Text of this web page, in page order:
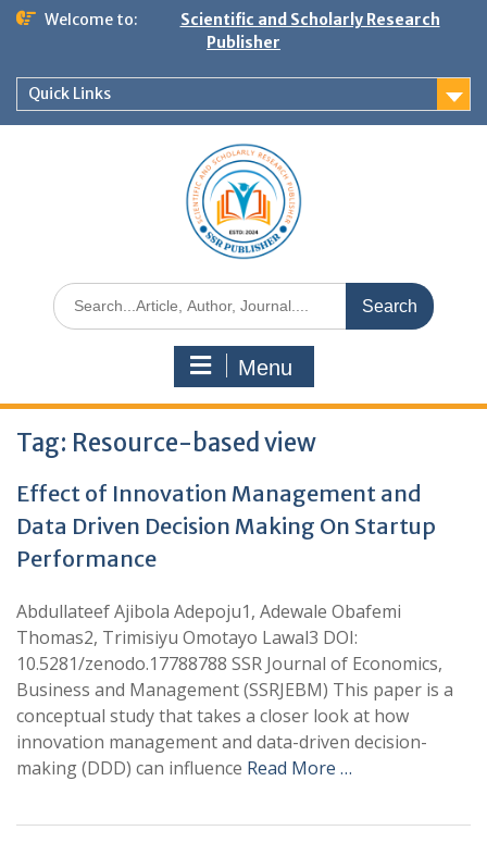
Welcome to:
Scientific and Scholarly Research
Publisher
Quick Links
Menu
Tag: Resource-based view
Effect of Innovation Management and
Data Driven Decision Making On Startup
Performance
Abdullateef Ajibola Adepoju1, Adewale Obafemi
Thomas2, Trimisiyu Omotayo Lawal3 DOI:
10.5281/zenodo.17788788 SSR Journal of Economics,
Business and Management (SSRJEBM) This paper is a
conceptual study that takes a closer look at how
innovation management and data-driven decision-
making (DDD) can influence Read More …